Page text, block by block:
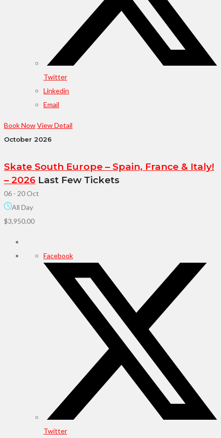
Twitter
Linkedin
Email
Book NowView Detail
October 2026
Skate South Europe – Spain, France & Italy!
– 2026 Last Few Tickets
06 - 20 Oct
All Day
$3,950.00
Facebook
Twitter